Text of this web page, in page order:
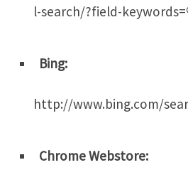
l-search/?field-
Bing:
http://www.bing.com/
Chrome Webstore: